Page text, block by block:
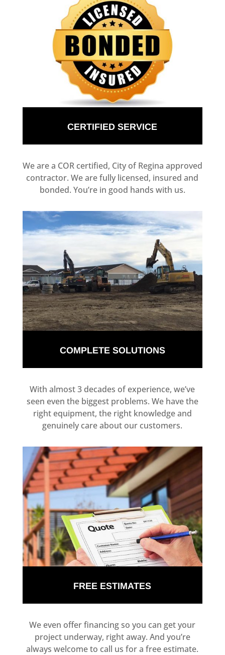
CERTIFIED SERVICE
We are a COR certified, City of Regina approved
contractor. We are fully licensed, insured and
bonded. You’re in good hands with us.
COMPLETE SOLUTIONS
With almost 3 decades of experience, we’ve
seen even the biggest problems. We have the
right equipment, the right knowledge and
genuinely care about our customers.
FREE ESTIMATES
We even offer financing so you can get your
project underway, right away. And you’re
always welcome to call us for a free estimate.